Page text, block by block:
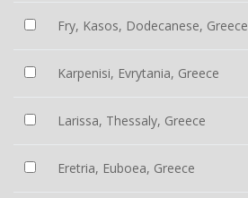
Fry, Kasos, Dodecanese, Greece
Karpenisi, Evrytania, Greece
Larissa, Thessaly, Greece
Eretria, Euboea, Greece